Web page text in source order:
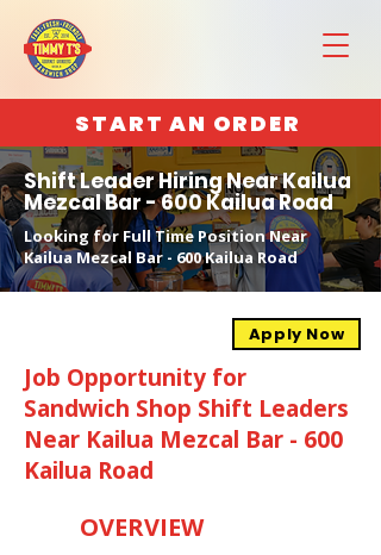
START AN ORDER
Shift Leader Hiring Near Kailua
Mezcal Bar - 600 Kailua Road
Looking for Full Time Position Near
Kailua Mezcal Bar - 600 Kailua Road
Apply Now
Job Opportunity for
Sandwich Shop Shift Leaders
Near Kailua Mezcal Bar - 600
Kailua Road
OVERVIEW